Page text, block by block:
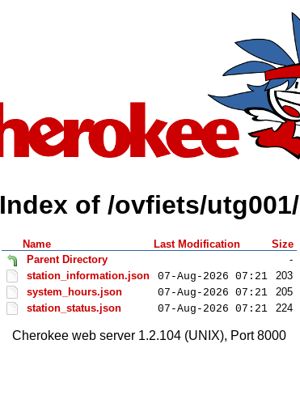
Index of /ovfiets/utg001/
Name Last Modification
Size
Parent Directory
-
station_information.json
07-Aug-2026 07:21
203
system_hours.json
07-Aug-2026 07:21
205
station_status.json
07-Aug-2026 07:21 224
Cherokee web server 1.2.104 (UNIX), Port 8000